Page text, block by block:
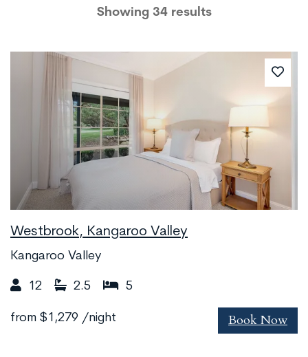
Showing 34 results
Westbrook, Kangaroo Valley
Kangaroo Valley
12 2.5 5
from $1,279 /night Book Now